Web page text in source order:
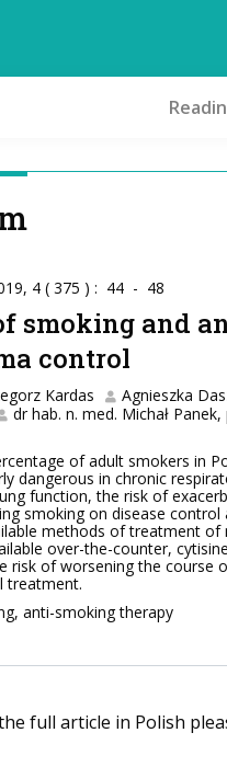
4 ( 375 ) : 44 - 48
smoking and
control
Kardas Agnieszka
dr hab. n. med. Michał
of adult smokers in
dangerous in chronic
function, the risk of
smoking on disease
methods of treatment
over-the-counter,
risk of worsening the course
treatment.
anti-smoking therapy
full article in Polish